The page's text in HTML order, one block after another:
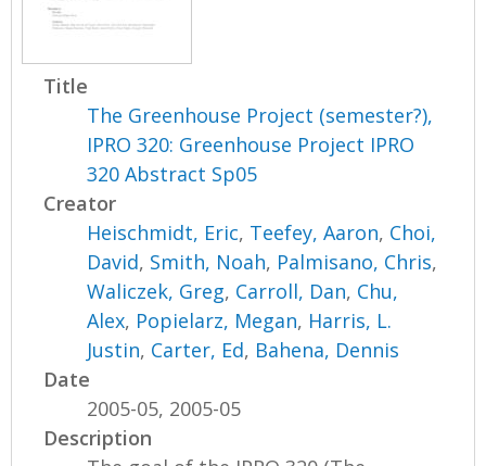
Title
The Greenhouse Project (semester?),
IPRO 320: Greenhouse Project IPRO
320 Abstract Sp05
Creator
Heischmidt, Eric, Teefey, Aaron, Choi,
David, Smith, Noah, Palmisano, Chris,
Waliczek, Greg, Carroll, Dan, Chu,
Alex, Popielarz, Megan, Harris, L.
Justin, Carter, Ed, Bahena, Dennis
Date
2005-05, 2005-05
Description